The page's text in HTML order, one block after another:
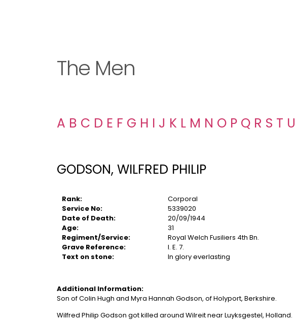
The Men
A B C D E F G H I J K L M N O P Q R S T U
GODSON, WILFRED PHILIP
Rank:
Service No:
Date of Death:
Age:
Regiment/Service:
Grave Reference:
Text on stone:
Corporal
5339020
20/09/1944
31
Royal Welch Fusiliers 4th Bn.
I. E. 7.
In glory everlasting
Additional Information:
Son of Colin Hugh and Myra Hannah Godson, of Holyport, Berkshire.
Wilfred Philip Godson got killed around Wilreit near Luyksgestel, Holland.